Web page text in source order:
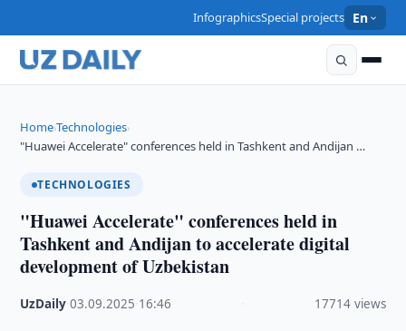
InfographicsSpecial projects En
Home›Technologies›
"Huawei Accelerate" conferences held in Tashkent and Andijan …
TECHNOLOGIES
"Huawei Accelerate" conferences held in
Tashkent and Andijan to accelerate digital
development of Uzbekistan
UzDaily ·03.09.2025 16:46 17714 views